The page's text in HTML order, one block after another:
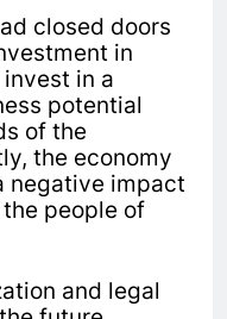
closed doors
in
in a
potential
of the
the economy
negative impact
people of
and legal